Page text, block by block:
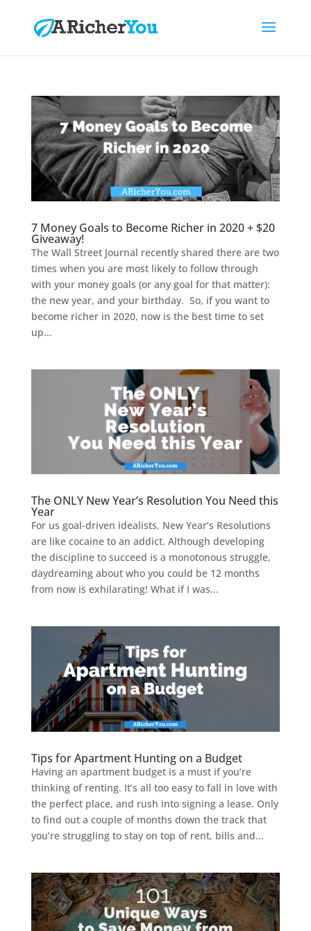
7 Money Goals to Become Richer in 2020 + $20
Giveaway!
The Wall Street Journal recently shared there are two
times when you are most likely to follow through
with your money goals (or any goal for that matter):
the new year, and your birthday. So, if you want to
become richer in 2020, now is the best time to set
up...
The ONLY New Year’s Resolution You Need this
Year
For us goal-driven idealists, New Year’s Resolutions
are like cocaine to an addict. Although developing
the discipline to succeed is a monotonous struggle,
daydreaming about who you could be 12 months
from now is exhilarating! What if I was...
Tips for Apartment Hunting on a Budget
Having an apartment budget is a must if you’re
thinking of renting. It’s all too easy to fall in love with
the perfect place, and rush into signing a lease. Only
to find out a couple of months down the track that
you’re struggling to stay on top of rent, bills and...